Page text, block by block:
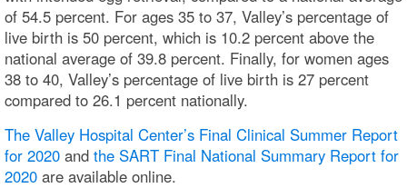
of 54.5 percent. For ages 35 to 37, Valley’s percentage of
live birth is 50 percent, which is 10.2 percent above the
national average of 39.8 percent. Finally, for women ages
38 to 40, Valley’s percentage of live birth is 27 percent
compared to 26.1 percent nationally.
The Valley Hospital Center’s Final Clinical Summer Report
for 2020 and the SART Final National Summary Report for
2020 are available online.